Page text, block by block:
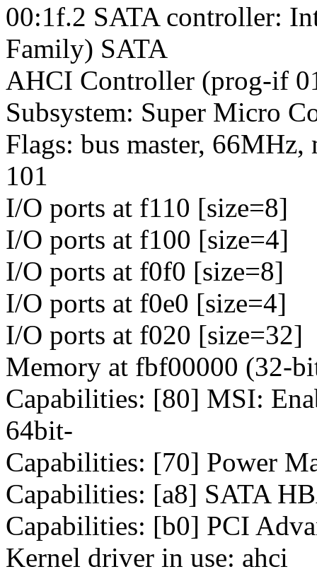
00:1f.2 SATA controller:
Family) SATA
AHCI Controller (prog-if
Subsystem: Super Micro
Flags: bus master,
101
I/O ports at f110 [size=8]
I/O ports at f100 [size=4]
I/O ports at f0f0 [size=8]
I/O ports at f0e0 [size=4]
I/O ports at f020 [size=32]
Memory at fbf00000 (32-
Capabilities: [80] MSI:
64bit-
Capabilities: [70] Power
Capabilities: [a8] SATA
Capabilities: [b0] PCI
Kernel driver in use: ahci